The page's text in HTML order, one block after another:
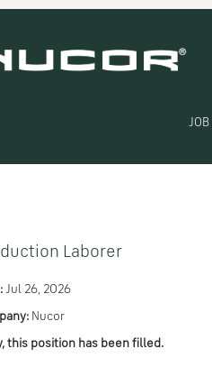
Laborer
Jul 26, 2026
Nucor
this position has been filled.